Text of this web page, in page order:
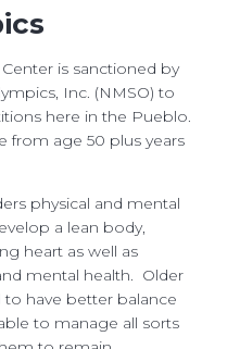
is sanctioned by
Inc. (NMSO) to
here in the Pueblo.
from age 50 plus years
physical and mental
a lean body,
heart as well as
mental health. Older
have better balance
to manage all sorts